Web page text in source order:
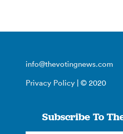
info@thevotingnews.com
Privacy Policy | © 2020
Subscribe To